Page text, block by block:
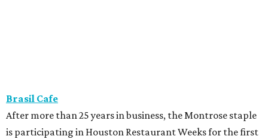
Brasil Cafe
After more than 25 years in business, the Montrose staple
is participating in Houston Restaurant Weeks for the first